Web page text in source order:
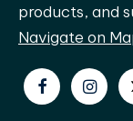
products, and
Navigate on